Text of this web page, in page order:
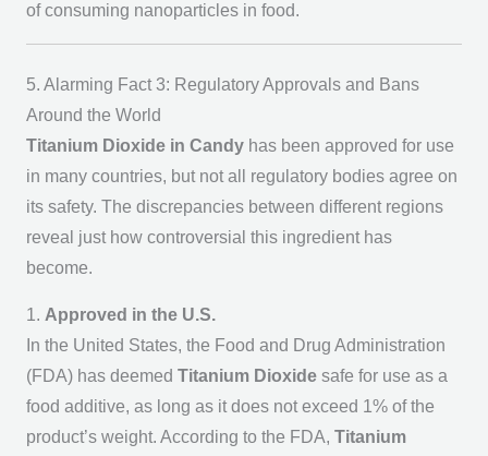
of consuming nanoparticles in food.
5. Alarming Fact 3: Regulatory Approvals and Bans
Around the World
Titanium Dioxide in Candyhas been approved for use
in many countries, but not all regulatory bodies agree on
its safety. The discrepancies between different regions
reveal just how controversial this ingredient has
become.
1. Approved in the U.S.
In the United States, the Food and Drug Administration
(FDA) has deemed Titanium Dioxidesafe for use as a
food additive, as long as it does not exceed 1% of the
product’s weight. According to the FDA, Titanium